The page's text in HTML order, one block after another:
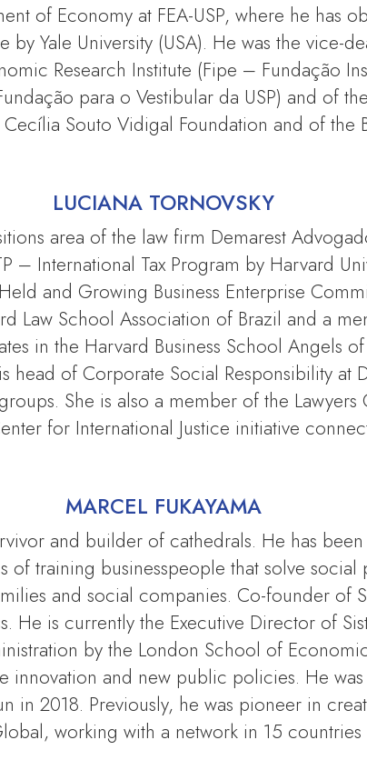
of Economy at FEA-USP, where he has
Yale University (USA). He was the vice-
Research Institute (Fipe – Fundação
para o Vestibular da USP) and of
Souto Vidigal Foundation and of the
LUCIANA TORNOVSKY
area of the law firm Demarest
– International Tax Program by Harvard
and Growing Business Enterprise
Law School Association of Brazil and a
in the Harvard Business School Angels
of Corporate Social Responsibility at
She is also a member of the
for International Justice initiative
MARCEL FUKAYAMA
and builder of cathedrals. He has
training businesspeople that solve
and social companies. Co-founder of
He is currently the Executive Director of
by the London School of
and new public policies. He
in 2018. Previously, he was pioneer in
working with a network in 15